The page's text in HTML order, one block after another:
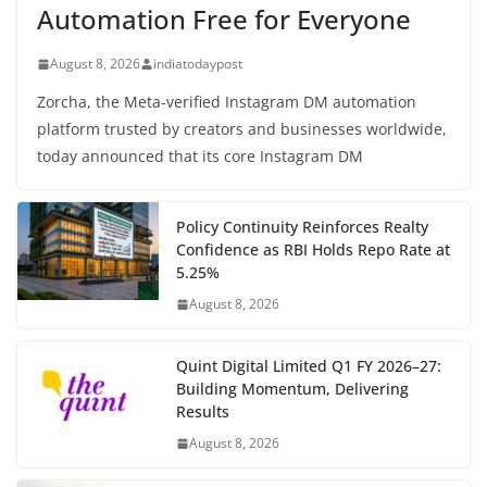
Automation Free for Everyone
August 8, 2026 indiatodaypost
Zorcha, the Meta-verified Instagram DM automation
platform trusted by creators and businesses worldwide,
today announced that its core Instagram DM
Policy Continuity Reinforces Realty
Confidence as RBI Holds Repo Rate at
5.25%
August 8, 2026
Quint Digital Limited Q1 FY 2026–27:
Building Momentum, Delivering
Results
August 8, 2026